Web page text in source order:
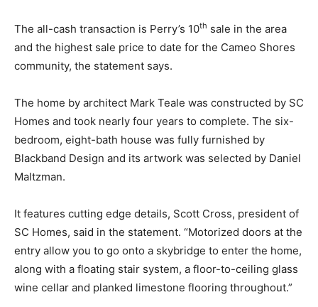
The all-cash transaction is Perry’s 10th sale in the area
and the highest sale price to date for the Cameo Shores
community, the statement says.
The home by architect Mark Teale was constructed by SC
Homes and took nearly four years to complete. The six-
bedroom, eight-bath house was fully furnished by
Blackband Design and its artwork was selected by Daniel
Maltzman.
It features cutting edge details, Scott Cross, president of
SC Homes, said in the statement. “Motorized doors at the
entry allow you to go onto a skybridge to enter the home,
along with a floating stair system, a floor-to-ceiling glass
wine cellar and planked limestone flooring throughout.”